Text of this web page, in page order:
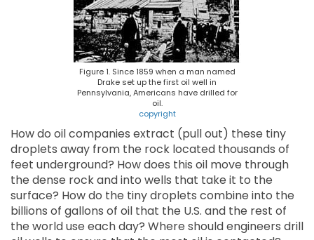
Figure 1. Since 1859 when a man named
Drake set up the first oil well in
Pennsylvania, Americans have drilled for
oil.
copyright
How do oil companies extract (pull out) these tiny
droplets away from the rock located thousands of
feet underground? How does this oil move through
the dense rock and into wells that take it to the
surface? How do the tiny droplets combine into the
billions of gallons of oil that the U.S. and the rest of
the world use each day? Where should engineers drill